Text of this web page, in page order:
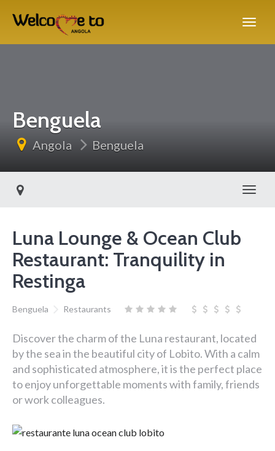
Benguela
Angola Benguela
Luna Lounge & Ocean Club
Restaurant: Tranquility in
Restinga
Benguela Restaurants
Discover the charm of the Luna restaurant, located
by the sea in the beautiful city of Lobito. With a calm
and sophisticated atmosphere, it is the perfect place
to enjoy unforgettable moments with family, friends
or work colleagues.